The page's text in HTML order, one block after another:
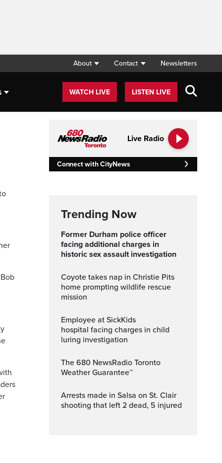
About Contact Newsletters
WATCH LIVE LISTEN LIVE
Live Radio
Connect with CityNews
Trending Now
Former Durham police officer
facing additional charges in
historic sex assault investigation
Coyote takes nap in Christie Pits
home prompting wildlife rescue
mission
Employee at SickKids
hospital facing charges in child
luring investigation
The 680 NewsRadio Toronto
Weather Guarantee™
Arrests made in Salsa on St. Clair
shooting that left 2 dead, 5 injured